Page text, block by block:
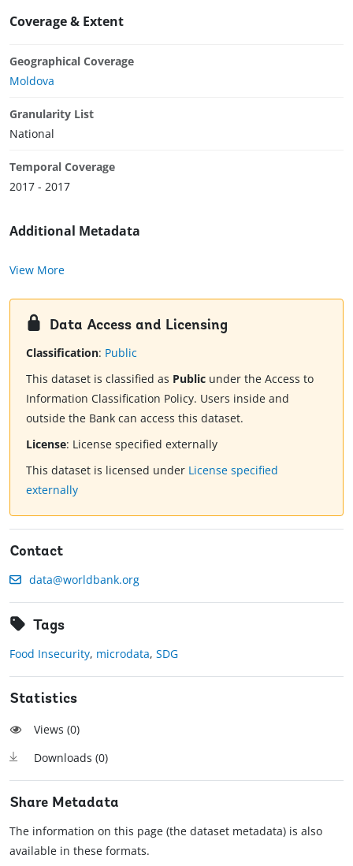
Coverage & Extent
Geographical Coverage
Moldova
Granularity List
National
Temporal Coverage
2017 - 2017
Additional Metadata
View More
Data Access and Licensing
Classification: Public
This dataset is classified as Public under the Access to
Information Classification Policy. Users inside and
outside the Bank can access this dataset.
License: License specified externally
This dataset is licensed under License specified
externally
Contact
data@worldbank.org
Tags
Food Insecurity, microdata, SDG
Statistics
Views (0)
Downloads (0)
Share Metadata
The information on this page (the dataset metadata) is also
available in these formats.